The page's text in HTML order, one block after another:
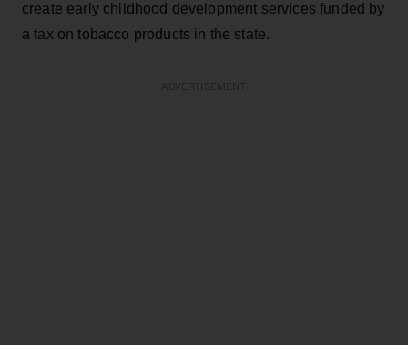
create early childhood development services funded by
a tax on tobacco products in the state.